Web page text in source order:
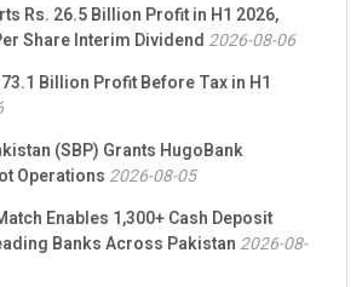
Rs. 26.5 Billion Profit in H1 2026,
Share Interim Dividend 2026-08-06
Billion Profit Before Tax in H1
(SBP) Grants HugoBank
Operations 2026-08-05
Enables 1,300+ Cash Deposit
Banks Across Pakistan 2026-08-